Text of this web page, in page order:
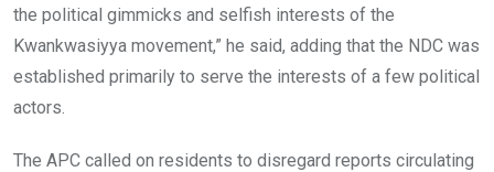
the political gimmicks and selfish interests of the
Kwankwasiyya movement,” he said, adding that the NDC was
established primarily to serve the interests of a few political
actors.
The APC called on residents to disregard reports circulating